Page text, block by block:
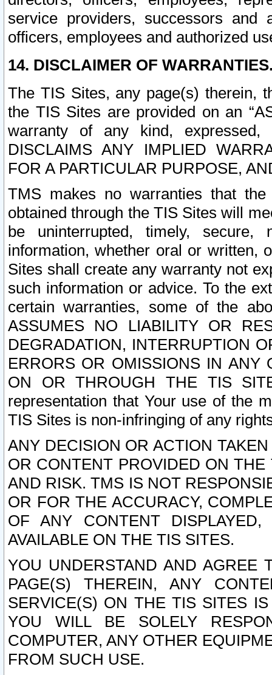
service providers, successors and
officers, employees and authorized
14. DISCLAIMER OF
The TIS Sites, any page(s) therein,
the TIS Sites are provided on an
warranty of any kind, expressed,
DISCLAIMS ANY IMPLIED
FOR A PARTICULAR PURPOSE,
TMS makes no warranties that
obtained through the TIS Sites will
be uninterrupted, timely,
information, whether oral or written,
Sites shall create any warranty not
such information or advice. To the
certain warranties, some of the
ASSUMES NO LIABILITY OR
DEGRADATION, INTERRUPTION
ERRORS OR OMISSIONS IN ANY
ON OR THROUGH THE TIS
representation that Your use of the
TIS Sites is non-infringing of any
ANY DECISION OR ACTION
OR CONTENT PROVIDED ON
AND RISK. TMS IS NOT
OR FOR THE ACCURACY,
OF ANY CONTENT
AVAILABLE ON THE TIS SITES.
YOU UNDERSTAND AND AGREE
PAGE(S) THEREIN, ANY
SERVICE(S) ON THE TIS SITES
YOU WILL BE SOLELY
COMPUTER, ANY OTHER
FROM SUCH USE.